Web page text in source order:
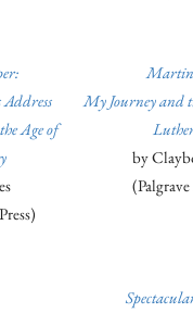
Age of
My Journey and
by